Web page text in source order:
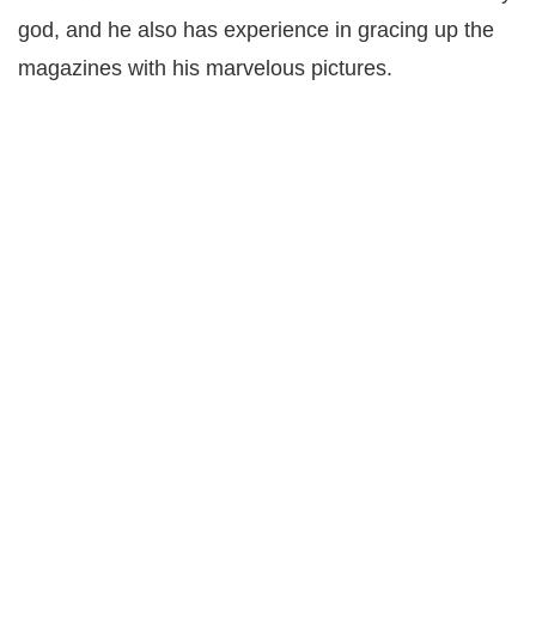
god, and he also has experience in gracing up the
magazines with his marvelous pictures.